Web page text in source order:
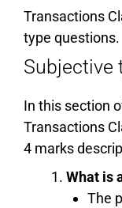
Transactions
type questions.
Subjective
In this section
Transactions
4 marks
What is
The